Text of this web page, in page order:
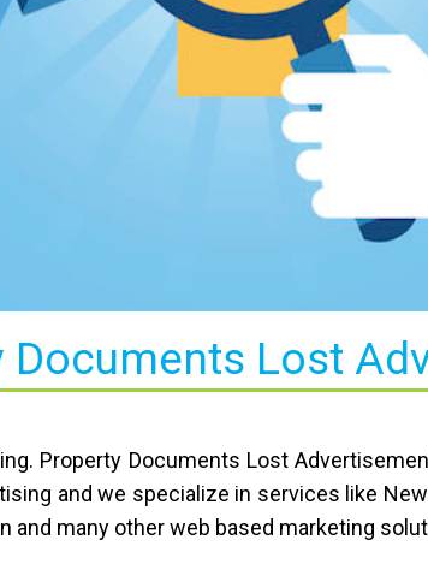
Documents Lost
Property Documents Lost
and we specialize in services like
and many other web based marketing